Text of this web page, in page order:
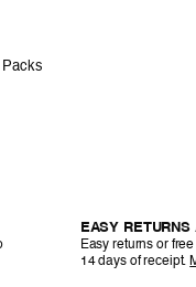
Packs
EASY
Easy returns or
14 days of receipt.